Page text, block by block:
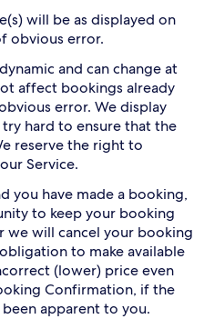
will be as displayed on
obvious error.
and can change at
affect bookings already
error. We display
try hard to ensure that the
reserve the right to
Service.
you have made a booking,
to keep your booking
we will cancel your booking
to make available
(lower) price even
Confirmation, if the
apparent to you.